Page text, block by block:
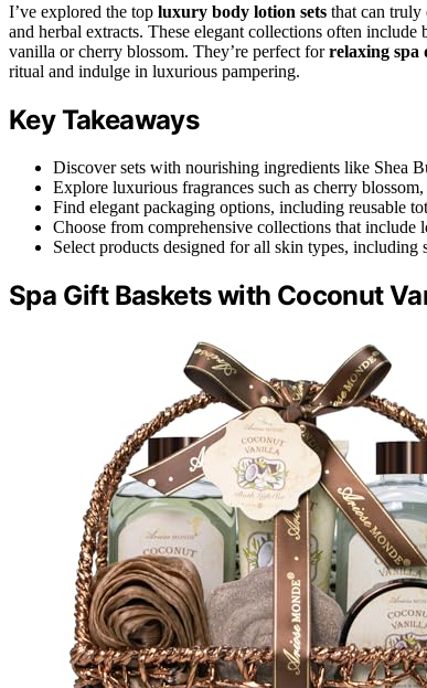
I’ve explored the top luxury body lotion sets that can truly
and herbal extracts. These elegant collections often
vanilla or cherry blossom. They’re perfect forrelaxing spa
ritual and indulge in luxurious pampering.
Key Takeaways
Discover sets with nourishing ingredients like Shea
Explore luxurious fragrances such as cherry
Find elegant packaging options, including reusable
Choose from comprehensive collections that include
Select products designed for all skin types,
Spa Gift Baskets with Coconut